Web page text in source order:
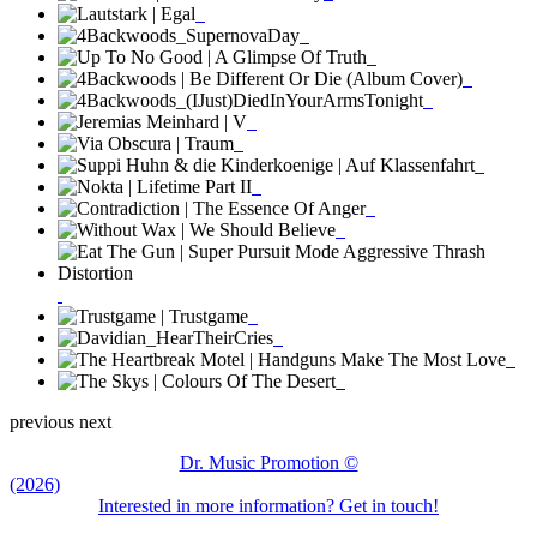
previous next
Dr. Music Promotion ©
(2026)
Interested in more information? Get in touch!